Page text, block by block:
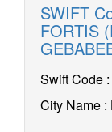
SWIFT
FORTIS
Swift Code :
City Name :